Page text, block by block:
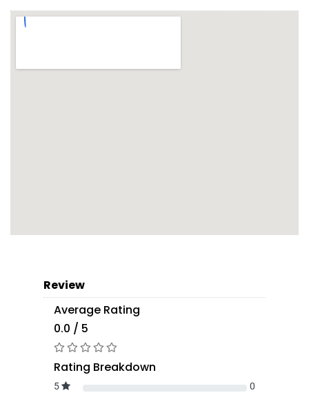
Review
Average Rating
0.0 / 5
Rating Breakdown
5 0